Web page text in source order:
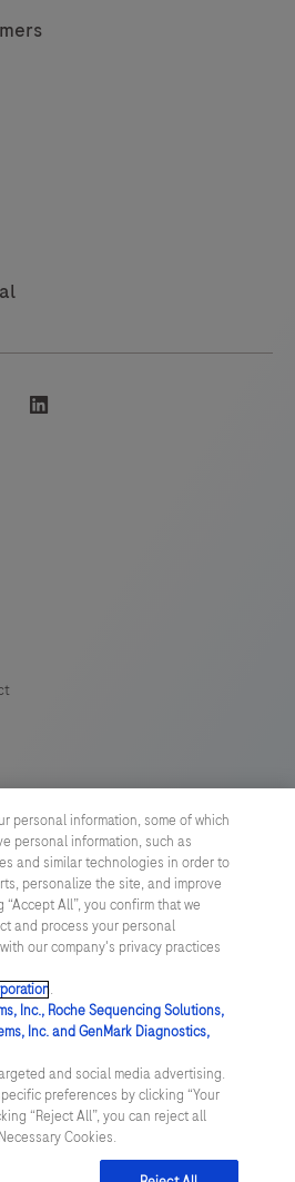
Ltd
on products which is targeted to
could contain product details or
or valid in your country.
not take any responsibility for
which may not comply with any legal
personal information, some of which
personal information, such as
and similar technologies in order to
personalize the site, and improve
All”, you confirm that we
and process your personal
our company's privacy practices
.
Inc., Roche Sequencing Solutions,
Inc. and GenMark Diagnostics,
and social media advertising.
preferences by clicking “Your
“Reject All”, you can reject all
Cookies.